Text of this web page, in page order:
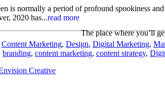
The place where you’ll
is normally a period of profound spookiness
2020 has...read more
Content Marketing, Design, Digital Marketing,
branding, content marketing, content strategy,